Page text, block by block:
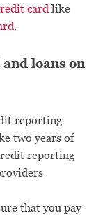
card like
.
loans on
reporting
two years of
reporting
that you pay